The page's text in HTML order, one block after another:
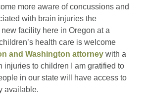
more aware of concussions and
with brain injuries the
facility here in Oregon at a
health care is welcome
and Washington attorney with a
injuries to children I am gratified to
in our state will have access to
available.